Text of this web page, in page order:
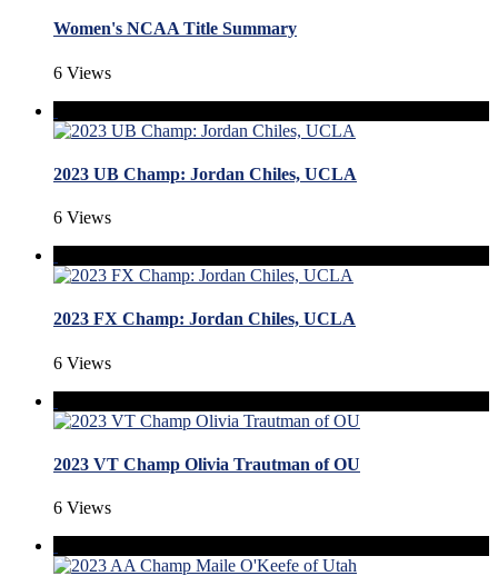
Women's NCAA Title Summary
6 Views
2023 UB Champ: Jordan Chiles, UCLA
6 Views
2023 FX Champ: Jordan Chiles, UCLA
6 Views
2023 VT Champ Olivia Trautman of OU
6 Views